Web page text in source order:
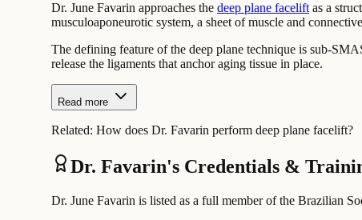
Dr. June Favarin approaches the deep plane facelift as a
musculoaponeurotic system, a sheet of muscle and
The defining feature of the deep plane technique is sub-
release the ligaments that anchor aging tissue in place.
Read more
Related: How does Dr. Favarin perform deep plane facelift?
Dr. Favarin's Credentials &
Dr. June Favarin is listed as a full member of the Brazilian